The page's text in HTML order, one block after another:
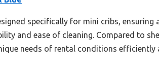
specifically for mini cribs, ensuring
and ease of cleaning. Compared to
needs of rental conditions efficiently